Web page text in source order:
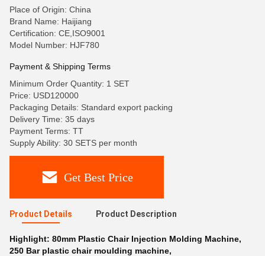
Place of Origin: China
Brand Name: Haijiang
Certification: CE,ISO9001
Model Number: HJF780
Payment & Shipping Terms
Minimum Order Quantity: 1 SET
Price: USD120000
Packaging Details: Standard export packing
Delivery Time: 35 days
Payment Terms: TT
Supply Ability: 30 SETS per month
Get Best Price
Product Details Product Description
Highlight: 80mm Plastic Chair Injection Molding Machine,
250 Bar plastic chair moulding machine,